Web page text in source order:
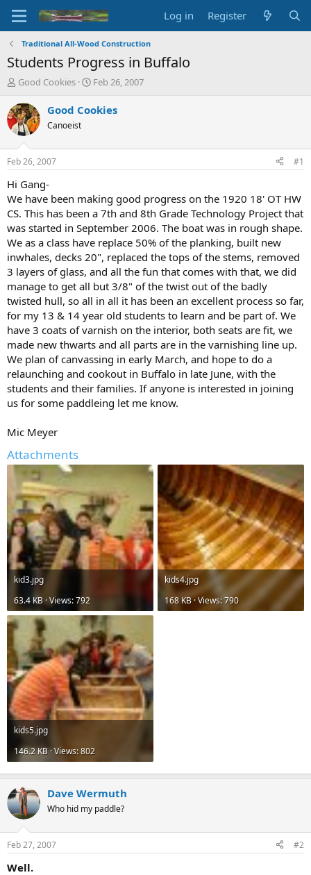
Log in Register
Traditional All-Wood Construction
Students Progress in Buffalo
T
r
e
a
d
t
a
t
e
r
Good Cookies
S
a
t
Feb 26, 2007
Good Cookies
Canoeist
Feb 26, 2007 #1
Hi Gang-
We have been making good progress on the 1920 18' OT HW
CS. This has been a 7th and 8th Grade Technology Project that
was started in September 2006. The boat was in rough shape.
We as a class have replace 50% of the planking, built new
inwhales, decks 20", replaced the tops of the stems, removed
3 layers of glass, and all the fun that comes with that, we did
manage to get all but 3/8" of the twist out of the badly
twisted hull, so all in all it has been an excellent process so far,
for my 13 & 14 year old students to learn and be part of. We
have 3 coats of varnish on the interior, both seats are fit, we
made new thwarts and all parts are in the varnishing line up.
We plan of canvassing in early March, and hope to do a
relaunching and cookout in Buffalo in late June, with the
students and their families. If anyone is interested in joining
us for some paddleing let me know.
Mic Meyer
Attachments
kid3.jpg
63.4 KB · Views: 792
kids4.jpg
168 KB · Views: 790
kids5.jpg
146.2 KB · Views: 802
Dave Wermuth
Who hid my paddle?
Feb 27, 2007 #2
Well.